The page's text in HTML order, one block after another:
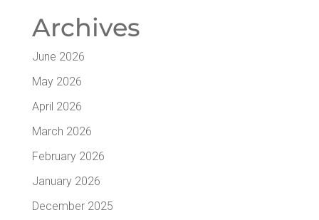
Archives
June 2026
May 2026
April 2026
March 2026
February 2026
January 2026
December 2025